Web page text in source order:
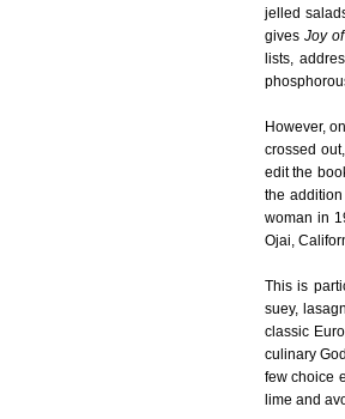
jelled
gives Joy
lists,
However,
crossed
edit the
the
woman in
Ojai,
This is
suey,
classic
culinary
few choice
lime and